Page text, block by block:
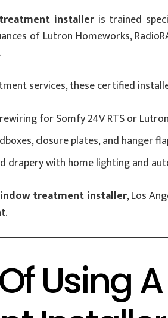
installer is trained
of Lutron Homeworks,
services, these certified
for Somfy 24V RTS or
closure plates, and hanger
drapery with home lighting and
treatment installer, Los
Using